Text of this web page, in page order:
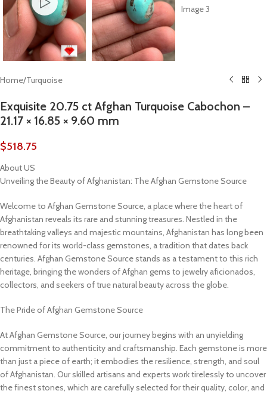
Home/Turquoise
Exquisite 20.75 ct Afghan Turquoise Cabochon –
21.17 × 16.85 × 9.60 mm
$518.75
About US
Unveiling the Beauty of Afghanistan: The Afghan Gemstone Source
Welcome to Afghan Gemstone Source, a place where the heart of
Afghanistan reveals its rare and stunning treasures. Nestled in the
breathtaking valleys and majestic mountains, Afghanistan has long been
renowned for its world-class gemstones, a tradition that dates back
centuries. Afghan Gemstone Source stands as a testament to this rich
heritage, bringing the wonders of Afghan gems to jewelry aficionados,
collectors, and seekers of true natural beauty across the globe.
The Pride of Afghan Gemstone Source
At Afghan Gemstone Source, our journey begins with an unyielding
commitment to authenticity and craftsmanship. Each gemstone is more
than just a piece of earth; it embodies the resilience, strength, and soul
of Afghanistan. Our skilled artisans and experts work tirelessly to uncover
the finest stones, which are carefully selected for their quality, color, and